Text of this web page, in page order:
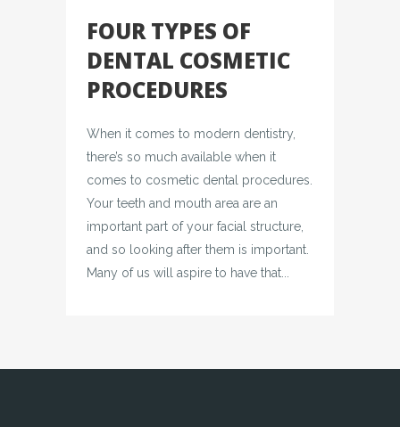
FOUR TYPES OF
DENTAL COSMETIC
PROCEDURES
When it comes to modern dentistry,
there’s so much available when it
comes to cosmetic dental procedures.
Your teeth and mouth area are an
important part of your facial structure,
and so looking after them is important.
Many of us will aspire to have that...